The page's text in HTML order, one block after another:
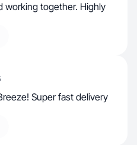
working together. Highly
Super fast delivery